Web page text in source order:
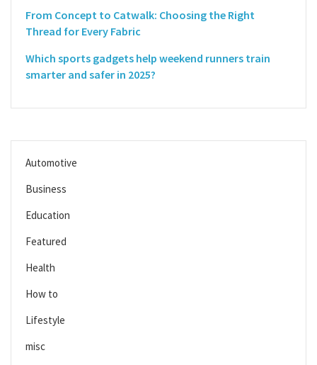
From Concept to Catwalk: Choosing the Right
Thread for Every Fabric
Which sports gadgets help weekend runners train
smarter and safer in 2025?
Automotive
Business
Education
Featured
Health
How to
Lifestyle
misc